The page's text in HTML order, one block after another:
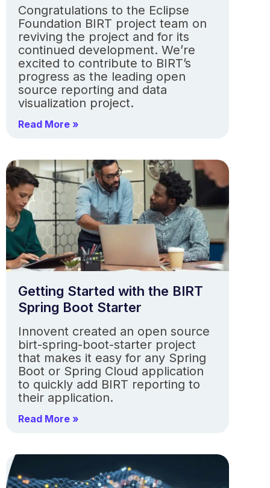
Congratulations to the Eclipse
Foundation BIRT project team on
reviving the project and for its
continued development. We’re
excited to contribute to BIRT’s
progress as the leading open
source reporting and data
visualization project.
Read More »
Getting Started with the BIRT
Spring Boot Starter
Innovent created an open source
birt-spring-boot-starter project
that makes it easy for any Spring
Boot or Spring Cloud application
to quickly add BIRT reporting to
their application.
Read More »